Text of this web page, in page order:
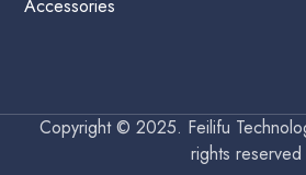
Accessories
Copyright © 2025. Feilifu
rights reserved